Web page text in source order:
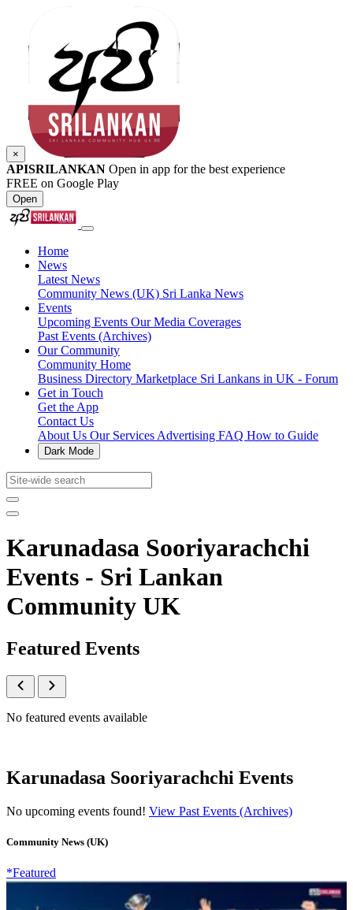
×
APISRILANKAN Open in app for the best experience
FREE on Google Play
Open
Home
News
Latest News
Community News (UK) Sri Lanka News
Events
Upcoming Events Our Media Coverages
Past Events (Archives)
Our Community
Community Home
Business Directory Marketplace Sri Lankans in UK - Forum
Get in Touch
Get the App
Contact Us
About Us Our Services Advertising FAQ How to Guide
Dark Mode
Karunadasa Sooriyarachchi
Events - Sri Lankan
Community UK
Featured Events
No featured events available
Karunadasa Sooriyarachchi Events
No upcoming events found! View Past Events (Archives)
Community News (UK)
*Featured